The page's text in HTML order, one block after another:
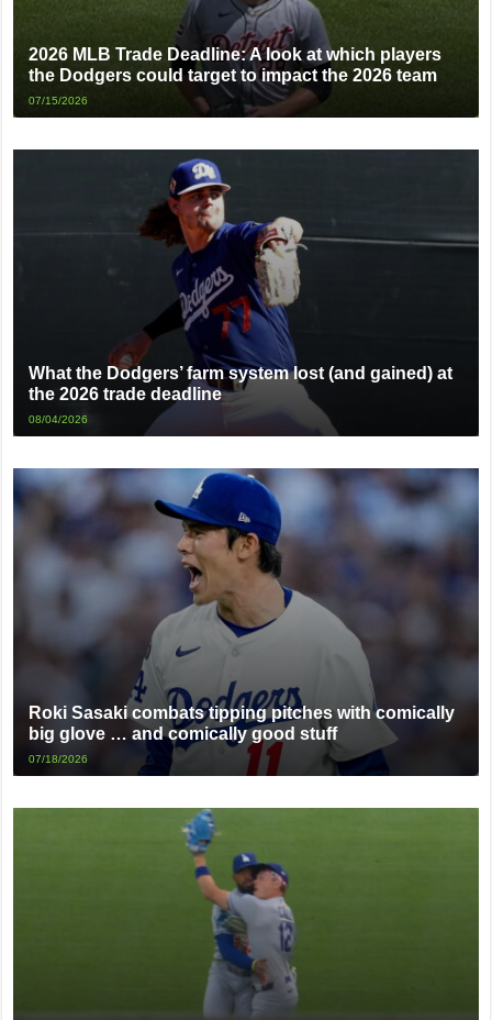
2026 MLB Trade Deadline: A look at which players
the Dodgers could target to impact the 2026 team
07/15/2026
What the Dodgers’ farm system lost (and gained) at
the 2026 trade deadline
08/04/2026
Roki Sasaki combats tipping pitches with comically
big glove … and comically good stuff
07/18/2026